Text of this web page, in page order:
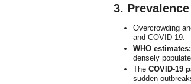
3.
Overcrowding
and COVID-19.
WHO estimates:
densely
The COVID-19
sudden